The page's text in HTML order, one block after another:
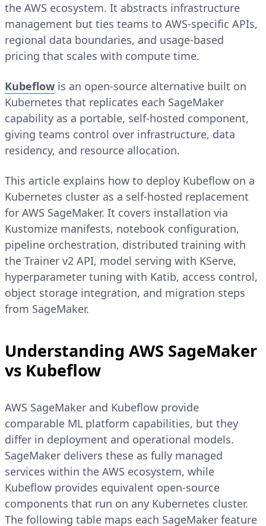
the AWS ecosystem. It abstracts infrastructure
management but ties teams to AWS-specific APIs,
regional data boundaries, and usage-based
pricing that scales with compute time.
Kubeflow is an open-source alternative built on
Kubernetes that replicates each SageMaker
capability as a portable, self-hosted component,
giving teams control over infrastructure, data
residency, and resource allocation.
This article explains how to deploy Kubeflow on a
Kubernetes cluster as a self-hosted replacement
for AWS SageMaker. It covers installation via
Kustomize manifests, notebook configuration,
pipeline orchestration, distributed training with
the Trainer v2 API, model serving with KServe,
hyperparameter tuning with Katib, access control,
object storage integration, and migration steps
from SageMaker.
Understanding AWS SageMaker
vs Kubeflow
AWS SageMaker and Kubeflow provide
comparable ML platform capabilities, but they
differ in deployment and operational models.
SageMaker delivers these as fully managed
services within the AWS ecosystem, while
Kubeflow provides equivalent open-source
components that run on any Kubernetes cluster.
The following table maps each SageMaker feature